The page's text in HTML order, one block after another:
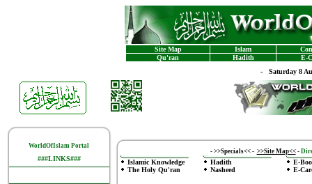
Site Map Islam
Qu'ran
Hadith
E-
- Saturday 8
WorldOfIslam Portal
###LINKS###
- >>Specials<<- >>Site Map<< -
Islamic Knowledge
The Holy Qu'ran
Hadith
Nasheed
E-
E-